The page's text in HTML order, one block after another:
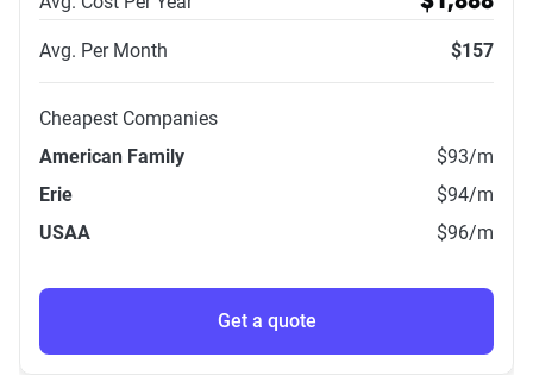
Avg. Per Month $157
Cheapest Companies
American Family
$93/m
Erie
$94/m
USAA
$96/m
Get a quote